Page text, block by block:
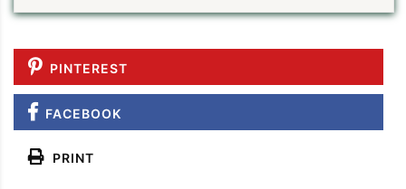
PINTEREST
FACEBOOK
PRINT